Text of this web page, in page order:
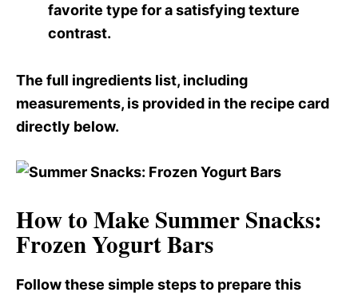
favorite type for a satisfying texture
contrast.
The full ingredients list, including
measurements, is provided in the recipe card
directly below.
How to Make Summer Snacks:
Frozen Yogurt Bars
Follow these simple steps to prepare this